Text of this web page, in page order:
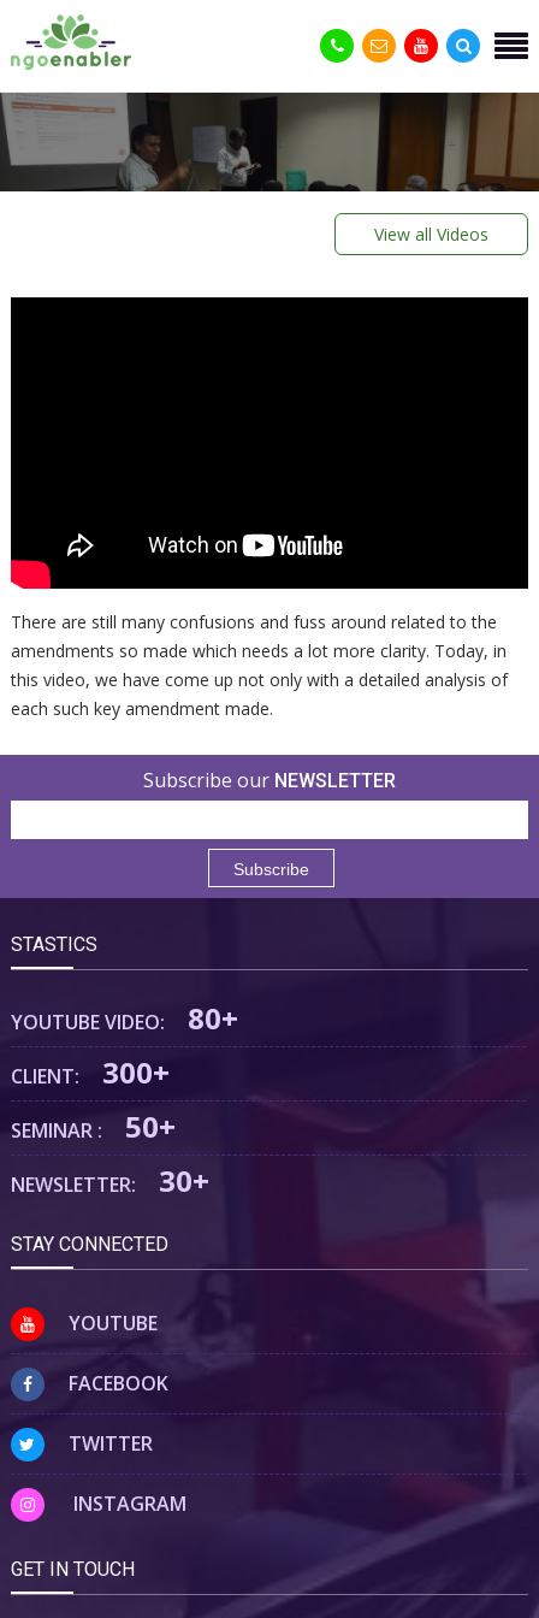
View all Videos
There are still many confusions and fuss around related to the
amendments so made which needs a lot more clarity. Today, in
this video, we have come up not only with a detailed analysis of
each such key amendment made.
Subscribe our NEWSLETTER
STASTICS
YOUTUBE VIDEO: 80+
CLIENT: 300+
SEMINAR : 50+
NEWSLETTER: 30+
STAY CONNECTED
YOUTUBE
FACEBOOK
TWITTER
INSTAGRAM
GET IN TOUCH